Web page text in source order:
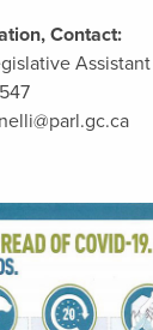
Contact:
Assistant